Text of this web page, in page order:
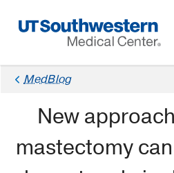
Navigation
MedBlog
New
mastectomy